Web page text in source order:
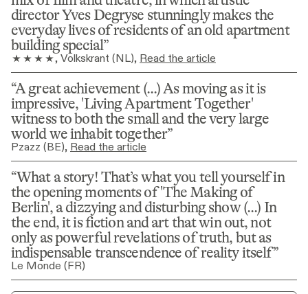
director Yves Degryse stunningly makes the
everyday lives of residents of an old apartment
building special
, Volkskrant (NL), Read the article
A great achievement (...) As moving as it is
impressive, 'Living Apartment Together'
witness to both the small and the very large
world we inhabit together
Pzazz (BE), Read the article
What a story! That’s what you tell yourself in
the opening moments of 'The Making of
Berlin', a dizzying and disturbing show (...) In
the end, it is fiction and art that win out, not
only as powerful revelations of truth, but as
indispensable transcendence of reality itself
Le Monde (FR)